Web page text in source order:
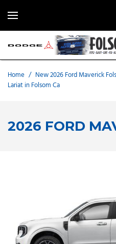
Home / New 2026 Ford Maverick
Lariat in Folsom Ca
2026 FORD